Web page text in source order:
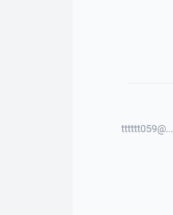
tttttt059@...